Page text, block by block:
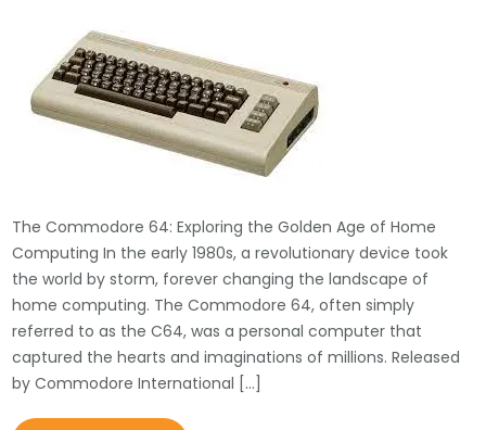
The Commodore 64: Exploring the Golden Age of Home
Computing In the early 1980s, a revolutionary device took
the world by storm, forever changing the landscape of
home computing. The Commodore 64, often simply
referred to as the C64, was a personal computer that
captured the hearts and imaginations of millions. Released
by Commodore International […]